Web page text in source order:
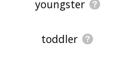
youngster
toddler